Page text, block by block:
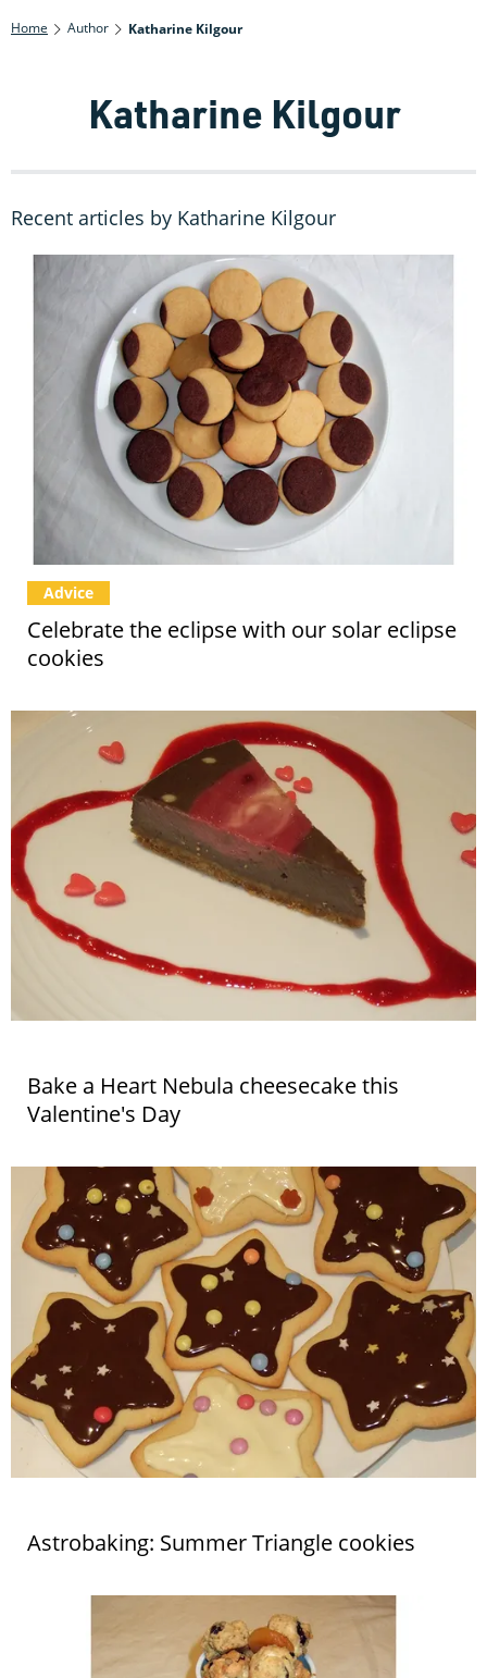
Home Author Katharine Kilgour
Katharine Kilgour
Recent articles by Katharine Kilgour
Celebrate the eclipse with our solar eclipse
cookies
Advice
Bake a Heart Nebula cheesecake this
Valentine's Day
Astrobaking: Summer Triangle cookies